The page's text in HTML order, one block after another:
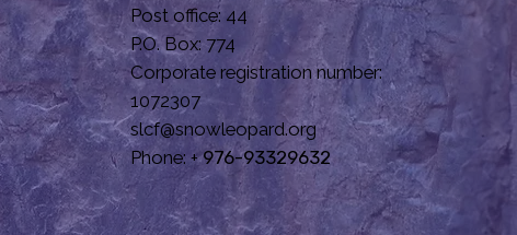
Post office: 44
P.O. Box: 774
Corporate registration number:
1072307
slcf@snowleopard.org
Phone: +976-93329632